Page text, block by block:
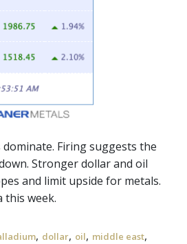
dominate. Firing suggests the
Stronger dollar and oil
and limit upside for metals.
this week.
, dollar, oil, middle east,